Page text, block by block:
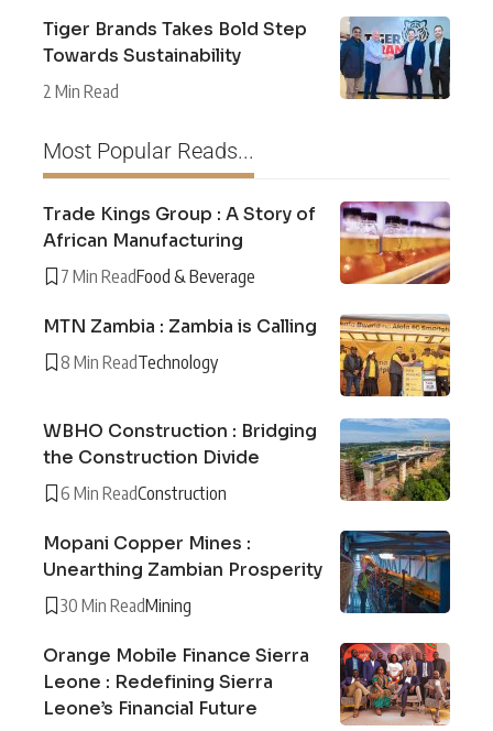
Tiger Brands Takes Bold Step
Towards Sustainability
2 Min Read
Most Popular Reads...
Trade Kings Group : A Story of
African Manufacturing
7 Min ReadFood & Beverage
MTN Zambia : Zambia is Calling
8 Min ReadTechnology
WBHO Construction : Bridging
the Construction Divide
6 Min ReadConstruction
Mopani Copper Mines :
Unearthing Zambian Prosperity
30 Min ReadMining
Orange Mobile Finance Sierra
Leone : Redefining Sierra
Leone’s Financial Future